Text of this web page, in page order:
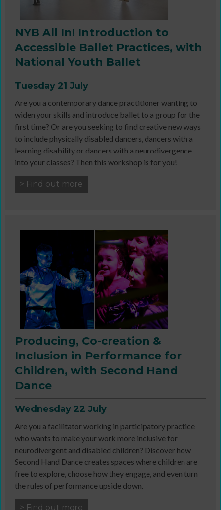
NYB All In! Introduction to
Accessible Ballet Practices, with
National Youth Ballet
Tuesday 21 July
Are you a contemporary dance practitioner wanting to
widen your skills and introduce ballet to a group for the
first time? Or are you seeking to find creative new ways
to include physically disabled dancers, dancers with a
learning disability or dancers with a neurodivergence
into your classes? Then this workshop is for you!
> Find out more
Producing, Co-creation &
Inclusion in Performance for
Children, with Second Hand
Dance
Wednesday 22 July
Are you a facilitator working in participatory practice
who wants to make your work more inclusive for
neurodivergent and disabled children? Discover how
Second Hand Dance creates spaces where children are
free to explore, choose how they engage, and even turn
the rules of performance upside down.
> Find out more